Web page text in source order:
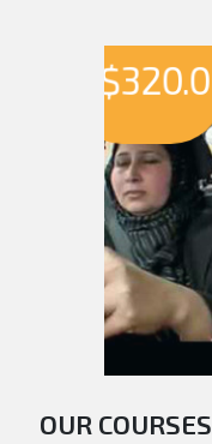
$320.0
OUR COURSES